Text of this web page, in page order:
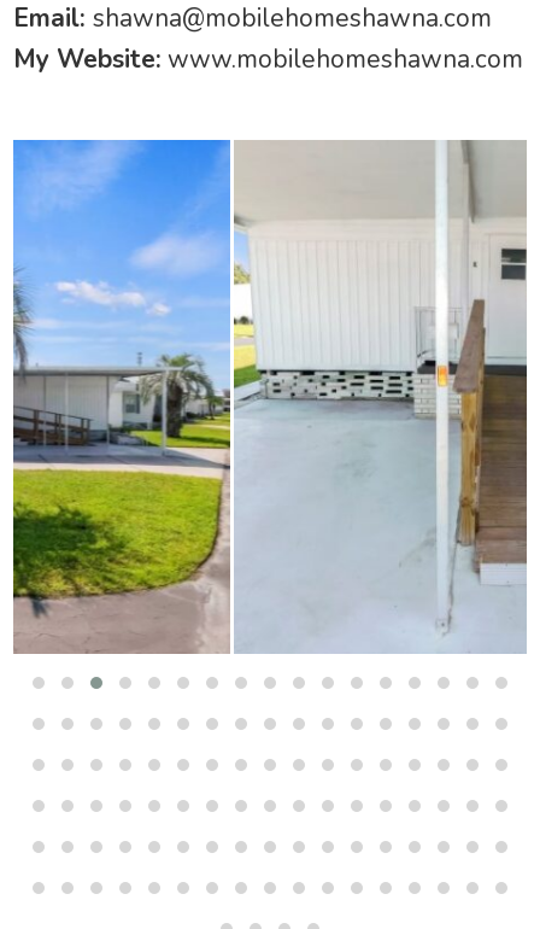
Email:shawna@mobilehomeshawna.com
My Website: www.mobilehomeshawna.com